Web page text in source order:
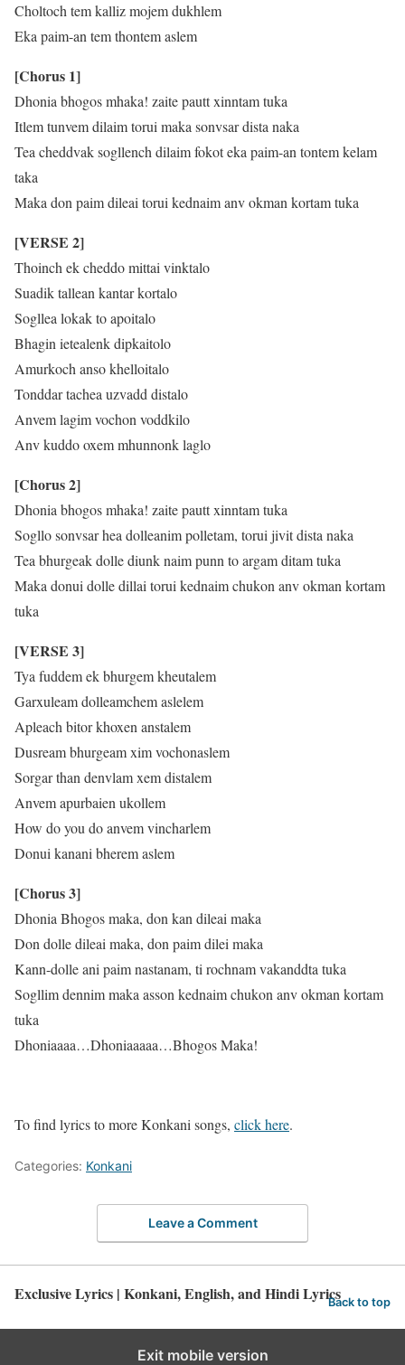
Choltoch tem kalliz mojem dukhlem
Eka paim-an tem thontem aslem
[Chorus 1]
Dhonia bhogos mhaka! zaite pautt xinntam tuka
Itlem tunvem dilaim torui maka sonvsar dista naka
Tea cheddvak sogllench dilaim fokot eka paim-an tontem kelam
taka
Maka don paim dileai torui kednaim anv okman kortam tuka
[VERSE 2]
Thoinch ek cheddo mittai vinktalo
Suadik tallean kantar kortalo
Sogllea lokak to apoitalo
Bhagin ietealenk dipkaitolo
Amurkoch anso khelloitalo
Tonddar tachea uzvadd distalo
Anvem lagim vochon voddkilo
Anv kuddo oxem mhunnonk laglo
[Chorus 2]
Dhonia bhogos mhaka! zaite pautt xinntam tuka
Sogllo sonvsar hea dolleanim polletam, torui jivit dista naka
Tea bhurgeak dolle diunk naim punn to argam ditam tuka
Maka donui dolle dillai torui kednaim chukon anv okman kortam
tuka
[VERSE 3]
Tya fuddem ek bhurgem kheutalem
Garxuleam dolleamchem aslelem
Apleach bitor khoxen anstalem
Dusream bhurgeam xim vochonaslem
Sorgar than denvlam xem distalem
Anvem apurbaien ukollem
How do you do anvem vincharlem
Donui kanani bherem aslem
[Chorus 3]
Dhonia Bhogos maka, don kan dileai maka
Don dolle dileai maka, don paim dilei maka
Kann-dolle ani paim nastanam, ti rochnam vakanddta tuka
Sogllim dennim maka asson kednaim chukon anv okman kortam
tuka
Dhoniaaaa…Dhoniaaaaa…Bhogos Maka!
To find lyrics to more Konkani songs, click here.
Categories: Konkani
Leave a Comment
Exclusive Lyrics | Konkani, English, and Hindi LyricsBack to top
Exit mobile version